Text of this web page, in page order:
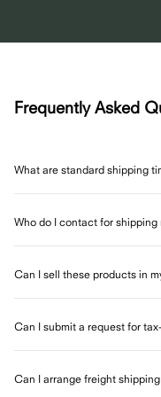
Frequently Asked
What are standard shipping
Who do I contact for shipping
Can I sell these products in
Can I submit a request for
Can I arrange freight